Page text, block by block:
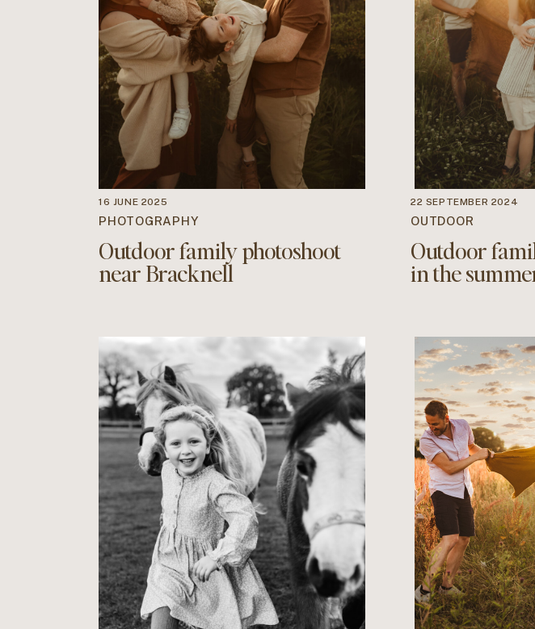
PHOTOGRAPHY
Outdoor family photoshoot
near Bracknell
16 JUNE 2025
OUTDOOR
Outdoor
in the
22 SEPTEMBER 2024